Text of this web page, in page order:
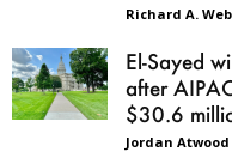
Richard A.
El-Sayed
after
$30.6
Jordan Atwood